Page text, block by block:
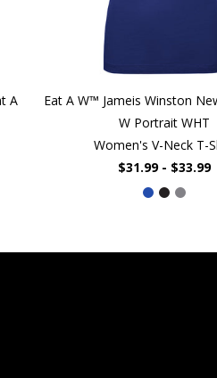
A
Eat A W™ Jameis Winston
W Portrait WHT
Women's V-Neck T-
$31.99 - $33.99